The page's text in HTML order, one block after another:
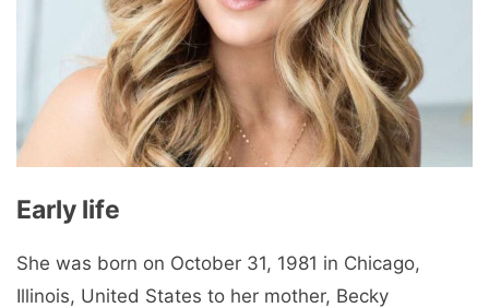
Early life
She was born on October 31, 1981 in Chicago,
Illinois, United States to her mother, Becky